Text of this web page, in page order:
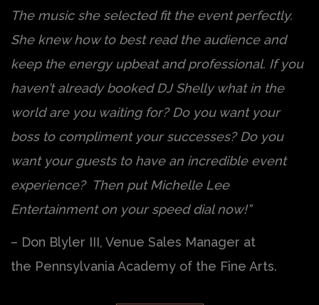
The music she selected fit the event perfectly.
She knew how to best read the audience and
keep the energy upbeat and professional. If you
haven’t already booked DJ Shelly what in the
world are you waiting for? Do you want your
boss to compliment your successes? Do you
want your guests to have an incredible event
experience? Then put Michelle Lee
Entertainment on your speed dial now!”
– Don Blyler III, Venue Sales Manager at
the Pennsylvania Academy of the Fine Arts.